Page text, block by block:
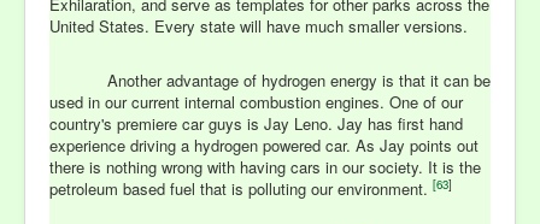
United States. Every state will have much smaller versions.
Another advantage of hydrogen energy is that it can be
used in our current internal combustion engines. One of our
country's premiere car guys is Jay Leno. Jay has first hand
experience driving a hydrogen powered car. As Jay points out
there is nothing wrong with having cars in our society. It is the
petroleum based fuel that is polluting our environment. [63]